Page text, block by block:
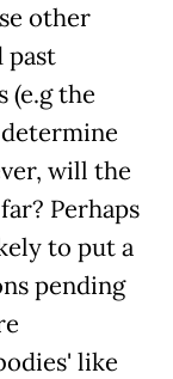
other
past
the
determine
will the
Perhaps
to put a
pending
like